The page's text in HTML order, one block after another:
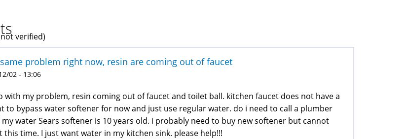
verified)
problem right now, resin are coming out of faucet
02 - 13:06
with my problem, resin coming out of faucet and toilet ball. kitchen faucet does not have a
to bypass water softener for now and just use regular water. do i need to call a plumber
my water Sears softener is 10 years old. i probably need to buy new softener but cannot
time. I just want water in my kitchen sink. please help!!!